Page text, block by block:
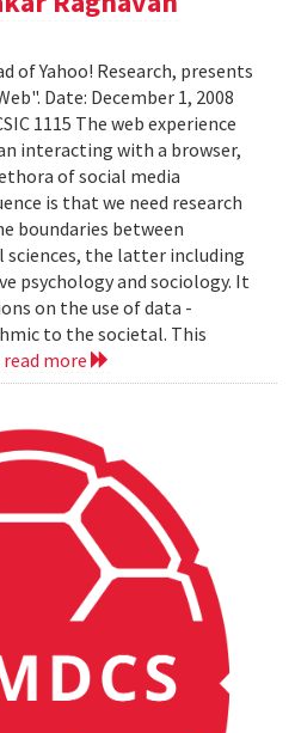
of Yahoo! Research, presents
Date: December 1, 2008
1115 The web experience
interacting with a browser,
of social media
is that we need research
boundaries between
the latter including
psychology and sociology. It
on the use of data -
to the societal. This
read more